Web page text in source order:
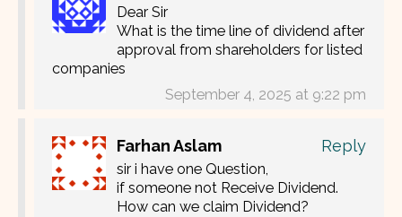
Dear Sir
What is the time line of dividend after
approval from shareholders for listed
companies
September 4, 2025 at 9:22 pm
Farhan Aslam Reply
sir i have one Question,
if someone not Receive Dividend.
How can we claim Dividend?